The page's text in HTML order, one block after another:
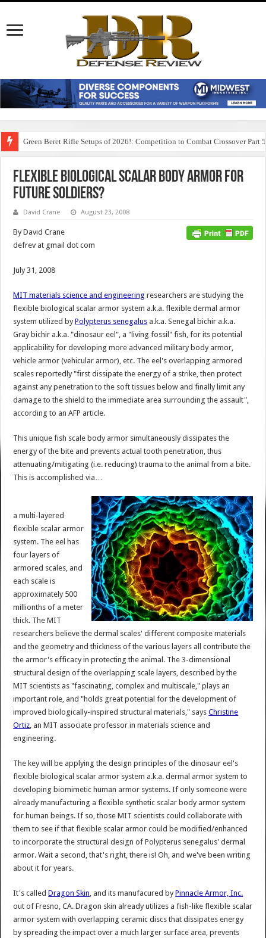
Green Beret Rifle Setups of 2026!: Competition to Combat Crossover Part 5
Flexible Biological Scalar Body Armor for
Future Soldiers?
David Crane August 23, 2008
By David Crane
defrev at gmail dot com
July 31, 2008
MIT materials science and engineering researchers are studying the
flexible biological scalar armor system a.k.a. flexible dermal armor
system utilized byPolypterus senegalus a.k.a. Senegal bichir a.k.a.
Gray bichir a.k.a. "dinosaur eel", a "living fossil" fish, for its potential
applicability for developing more advanced military body armor,
vehicle armor (vehicular armor), etc. The eel's overlapping armored
scales reportedly "first dissipate the energy of a strike, then protect
against any penetration to the soft tissues below and finally limit any
damage to the shield to the immediate area surrounding the assault",
according to an AFP article.
This unique fish scale body armor simultaneously dissipates the
energy of the bite and prevents actual tooth penetration, thus
attenuating/mitigating (i.e. reducing) trauma to the animal from a bite.
This is accomplished via…
a multi-layered
flexible scalar armor
system. The eel has
four layers of
armored scales, and
each scale is
approximately 500
millionths of a meter
thick. The MIT
researchers believe the dermal scales' different composite materials
and the geometry and thickness of the various layers all contribute the
the armor's efficacy in protecting the animal. The 3-dimensional
structural design of the overlapping scale layers, described by the
MIT scientists as "fascinating, complex and multiscale," plays an
important role, and "holds great potential for the development of
improved biologically-inspired structural materials," saysChristine
Ortiz, an MIT associate professor in materials science and
engineering.
The key will be applying the design principles of the dinosaur eel's
flexible biological scalar armor system a.k.a. dermal armor system to
developing biomimetic human armor systems. If only someone were
already manufacturing a flexible synthetic scalar body armor system
for human beings. If so, those MIT scientists could collaborate with
them to see if that flexible scalar armor could be modified/enhanced
to incorporate the structural design of Polypterus senegalus' dermal
armor. Wait a second, that's right, there is! Oh, and we've been writing
about it for years.
It's calledDragon Skin, and its manufacured byPinnacle Armor, Inc.
out of Fresno, CA. Dragon skin already utilizes a fish-like flexible scalar
armor system with overlapping ceramic discs that dissipates energy
by spreading the impact over a much larger surface area, prevents